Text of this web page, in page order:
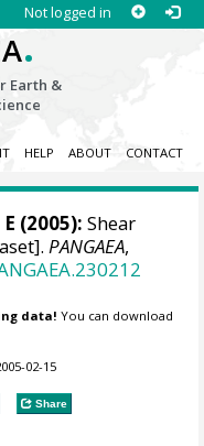
Not logged in
.
Earth &
HELP ABOUT CONTACT
(2005): Shear
PANGAEA,
data! You can download
02-15
Share